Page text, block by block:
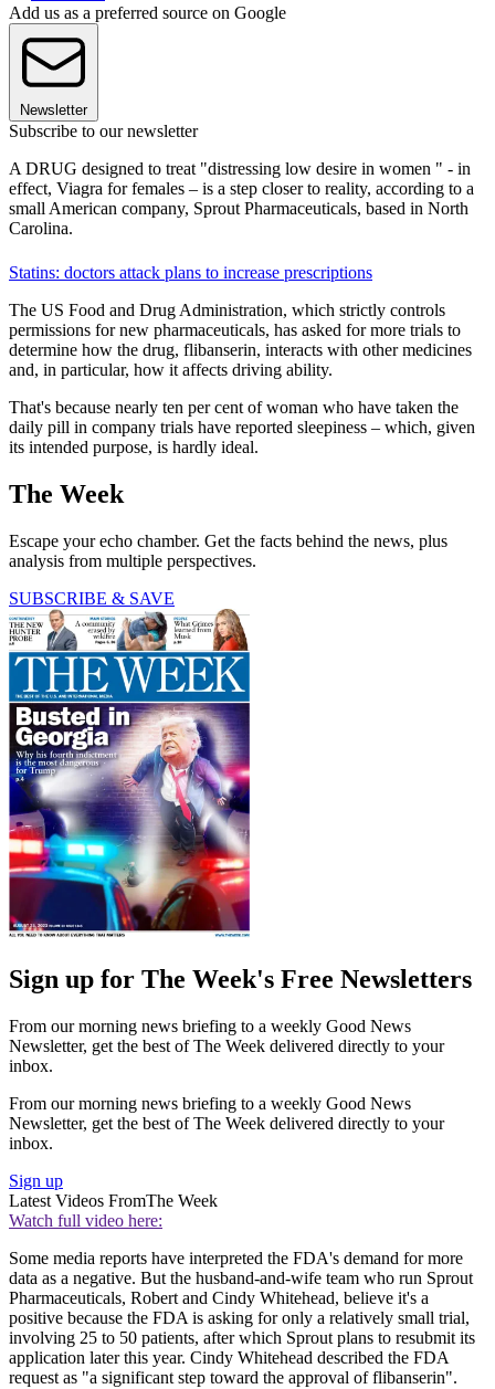
Add us as a preferred source on Google
Newsletter
Subscribe to our newsletter
A DRUG designed to treat "distressing low desire in women " - in
effect, Viagra for females – is a step closer to reality, according to a
small American company, Sprout Pharmaceuticals, based in North
Carolina.
Statins: doctors attack plans to increase prescriptions
The US Food and Drug Administration, which strictly controls
permissions for new pharmaceuticals, has asked for more trials to
determine how the drug, flibanserin, interacts with other medicines
and, in particular, how it affects driving ability.
That's because nearly ten per cent of woman who have taken the
daily pill in company trials have reported sleepiness – which, given
its intended purpose, is hardly ideal.
The Week
Escape your echo chamber. Get the facts behind the news, plus
analysis from multiple perspectives.
SUBSCRIBE & SAVE
Sign up for The Week's Free Newsletters
From our morning news briefing to a weekly Good News
Newsletter, get the best of The Week delivered directly to your
inbox.
From our morning news briefing to a weekly Good News
Newsletter, get the best of The Week delivered directly to your
inbox.
Sign up
Latest Videos FromThe Week
Watch full video here:
Some media reports have interpreted the FDA's demand for more
data as a negative. But the husband-and-wife team who run Sprout
Pharmaceuticals, Robert and Cindy Whitehead, believe it's a
positive because the FDA is asking for only a relatively small trial,
involving 25 to 50 patients, after which Sprout plans to resubmit its
application later this year. Cindy Whitehead described the FDA
request as "a significant step toward the approval of flibanserin".